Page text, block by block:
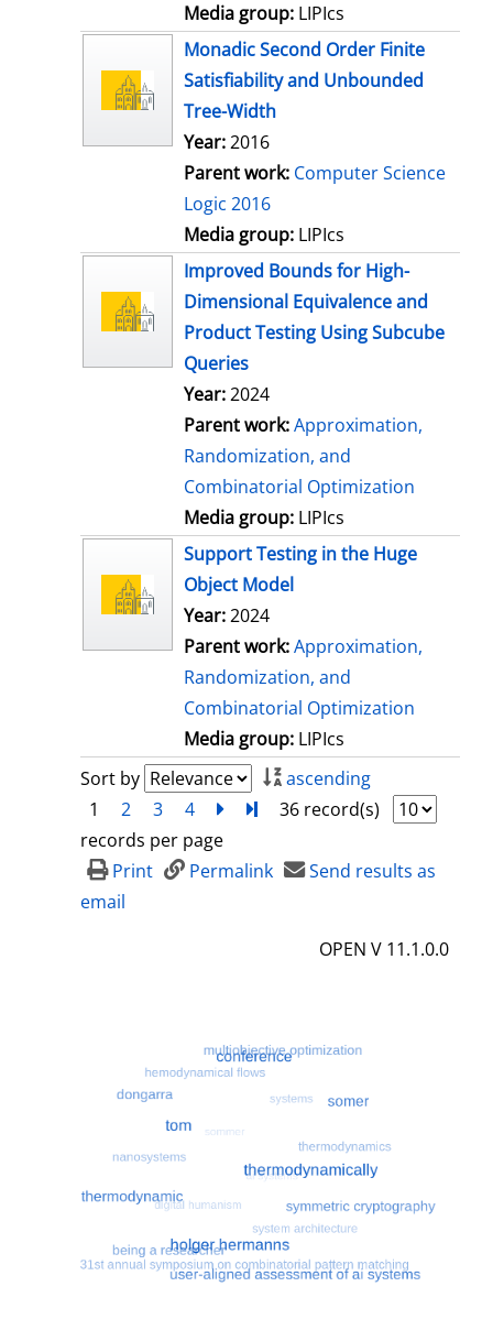
Media group: LIPIcs
Monadic Second Order Finite
Satisfiability and Unbounded
Tree-Width
Year:2016
Parent work: Computer Science
Logic 2016
Media group: LIPIcs
Improved Bounds for High-
Dimensional Equivalence and
Product Testing Using Subcube
Queries
Year:2024
Parent work:Approximation,
Randomization, and
Combinatorial Optimization
Media group: LIPIcs
Support Testing in the Huge
Object Model
Year:2024
Parent work:Approximation,
Randomization, and
Combinatorial Optimization
Media group: LIPIcs
Sort by
ascending
1
2 3 4 nextTurn to last page
36 record(s)
records per page
Print
Permalink
Send results as
email
OPEN V 11.1.0.0